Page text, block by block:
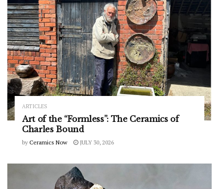
ARTICLES
Art of the “Formless”: The Ceramics of
Charles Bound
by Ceramics Now JULY 30, 2026